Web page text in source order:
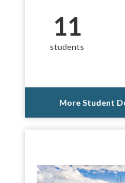
11
students
More Student